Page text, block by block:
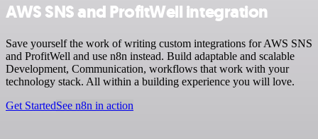
AWS SNS and ProfitWell integration
Save yourself the work of writing custom integrations for AWS SNS
and ProfitWell and use n8n instead. Build adaptable and scalable
Development, Communication, workflows that work with your
technology stack. All within a building experience you will love.
Get StartedSee n8n in action